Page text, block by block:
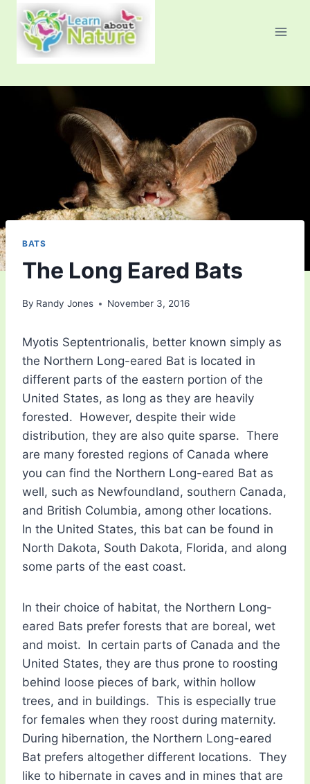
content
BATS
The Long Eared Bats
By Randy Jones November 3, 2016
Myotis Septentrionalis, better known simply as
the Northern Long-eared Bat is located in
different parts of the eastern portion of the
United States, as long as they are heavily
forested. However, despite their wide
distribution, they are also quite sparse. There
are many forested regions of Canada where
you can find the Northern Long-eared Bat as
well, such as Newfoundland, southern Canada,
and British Columbia, among other locations.
In the United States, this bat can be found in
North Dakota, South Dakota, Florida, and along
some parts of the east coast.
In their choice of habitat, the Northern Long-
eared Bats prefer forests that are boreal, wet
and moist. In certain parts of Canada and the
United States, they are thus prone to roosting
behind loose pieces of bark, within hollow
trees, and in buildings. This is especially true
for females when they roost during maternity.
During hibernation, the Northern Long-eared
Bat prefers altogether different locations. They
like to hibernate in caves and in mines that are